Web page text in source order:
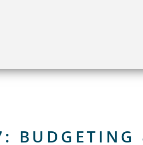
BUDGETING